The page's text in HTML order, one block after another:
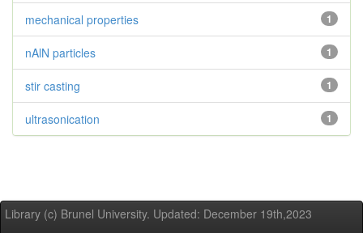
1
mechanical properties
1
nAlN particles
1
stir casting
1
ultrasonication
Library (c) Brunel University. Updated: December 19th,2023